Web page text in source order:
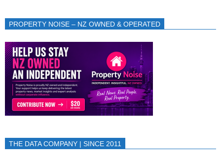
PROPERTY NOISE – NZ OWNED & OPERATED
THE DATA COMPANY | SINCE 2011